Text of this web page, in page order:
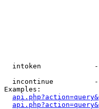
intoken
incontinue
Examples: